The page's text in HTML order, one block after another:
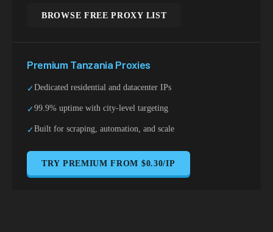
BROWSE FREE PROXY LIST
PremiumTanzania Proxies
✓Dedicated residential and datacenter IPs
✓99.9% uptime with city-level targeting
✓Built for scraping, automation, and scale
TRY PREMIUM FROM $0.30/IP